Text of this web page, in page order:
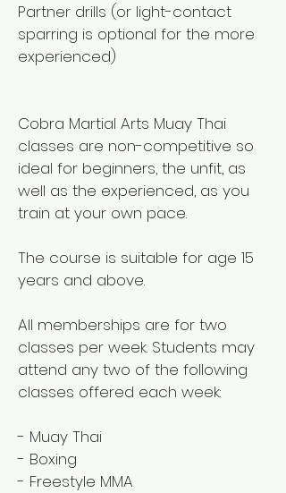
Partner drills (or light-contact
sparring is optional for the more
experienced)
Cobra Martial Arts Muay Thai
classes are non-competitive so
ideal for beginners, the unfit, as
well as the experienced, as you
train at your own pace.
The course is suitable for age 15
years and above.
All memberships are for two
classes per week. Students may
attend any two of the following
classes offered each week:
- Muay Thai
- Boxing
- Freestyle MMA